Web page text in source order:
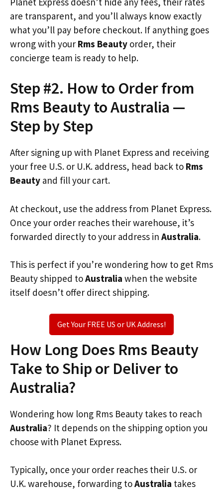
are transparent, and you’ll always know exactly
what you’ll pay before checkout. If anything goes
wrong with your Rms Beauty order, their
concierge team is ready to help.
Step #2. How to Order from
Rms Beauty to Australia —
Step by Step
After signing up with Planet Express and receiving
your free U.S. or U.K. address, head back to Rms
Beauty and fill your cart.
At checkout, use the address from Planet Express.
Once your order reaches their warehouse, it’s
forwarded directly to your address in Australia.
This is perfect if you’re wondering how to get Rms
Beauty shipped toAustralia when the website
itself doesn’t offer direct shipping.
Get Your FREE US or UK Address!
How Long Does Rms Beauty
Take to Ship or Deliver to
Australia?
Wondering how long Rms Beauty takes to reach
Australia? It depends on the shipping option you
choose with Planet Express.
Typically, once your order reaches their U.S. or
U.K. warehouse, forwarding toAustralia takes